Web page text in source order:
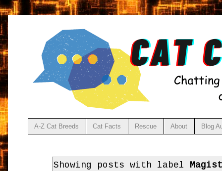
A-Z Cat Breeds Cat Facts Rescue About Blog
Showing posts with label